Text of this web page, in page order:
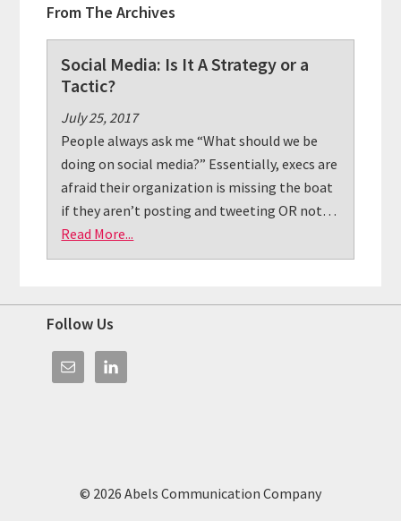
From The Archives
Social Media: Is It A Strategy or a
Tactic?
July 25, 2017
People always ask me “What should we be
doing on social media?” Essentially, execs are
afraid their organization is missing the boat
if they aren’t posting and tweeting OR not…
Read More...
FooterFollow Us
© 2026 Abels Communication Company